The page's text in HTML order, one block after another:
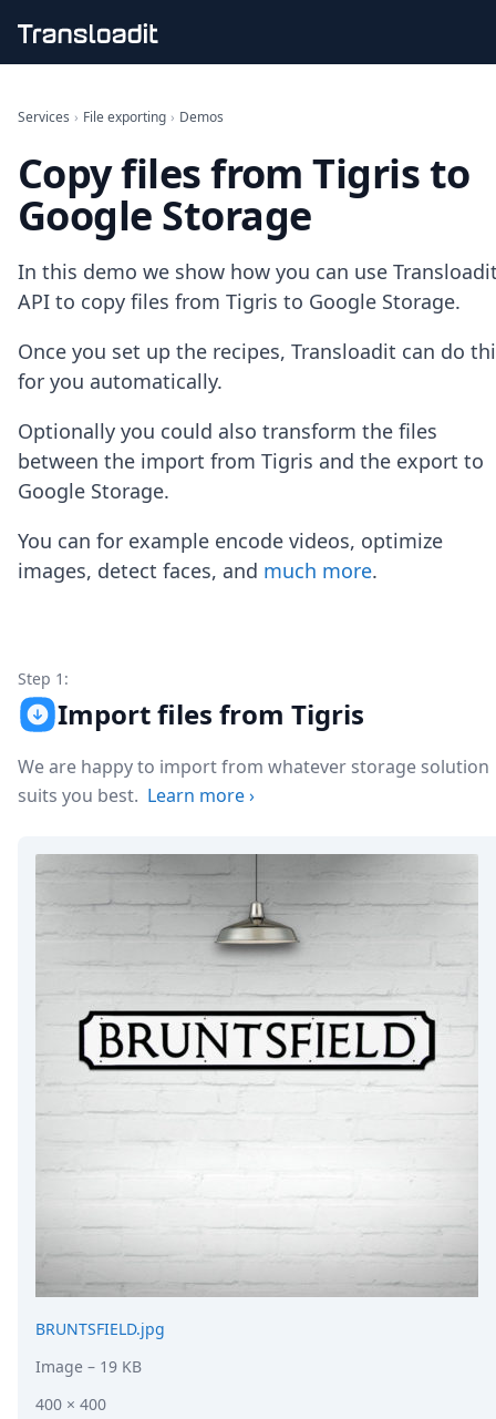
File importing
Audio encoding
Image processing
Artificial intelligence
Document processing
File filtering
Code evaluation
Media cataloging
File exporting
Smart CDN
Uppy
iOS & macOS
Android
Node.js
Python
Ruby
Go
Essentials
Best Practices
FAQ
API
Formats
About
Open Source
Testimonials
Posts
DevTimes
DevTips
Case Studies
Solutions
Comparisons
Helping Coursera bring education to millions around
Services › File exporting › Demos
Copy files from Tigris to
Google Storage
In this demo we show how you can use
API to copy files from Tigris to Google Storage.
Once you set up the recipes, Transloadit can do
for you automatically.
Optionally you could also transform the files
between the import from Tigris and the export to
Google Storage.
You can for example encode videos, optimize
images, detect faces, and much more.
Step 1:
Import files from Tigris
We are happy to import from whatever storage solution
suits you best. Learn more›
BRUNTSFIELD.jpg
Image – 19 KB
400 × 400